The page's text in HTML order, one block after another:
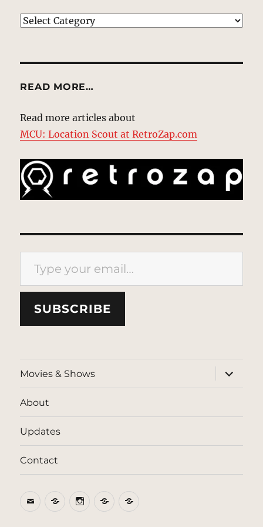
EXPLORE
READ MORE…
Read more articles about
MCU: Location Scout at RetroZap.com
Type your email…
SUBSCRIBE
Movies & Shows
expand
child
menu
About
Updates
Contact
EmailBlueSkyInstagram
ThreadsPatreon